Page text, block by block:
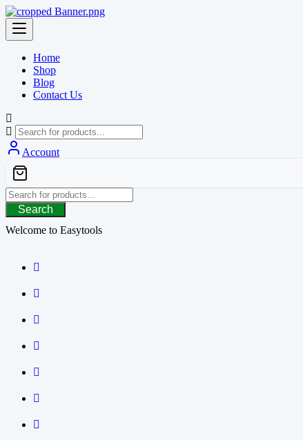
Skip
to
content
Home
Shop
Blog
Contact Us
Account
Search
Welcome to Easytools